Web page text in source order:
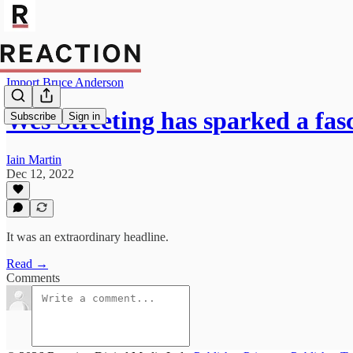
Subscribe Sign in
Import Bruce Anderson
Wes Streeting has sparked a
Iain Martin
Dec 12, 2022
It was an extraordinary headline.
Read →
Comments